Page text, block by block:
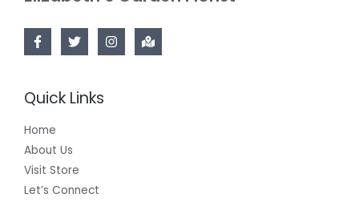
Quick Links
Home
About Us
Visit Store
Let’s Connect